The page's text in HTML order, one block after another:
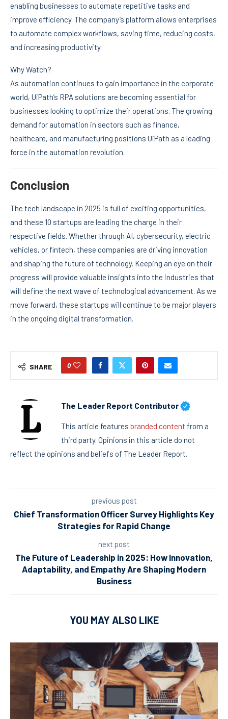
enabling businesses to automate repetitive tasks and
improve efficiency. The company’s platform allows enterprises
to automate complex workflows, saving time, reducing costs,
and increasing productivity.
Why Watch?
As automation continues to gain importance in the corporate
world, UiPath’s RPA solutions are becoming essential for
businesses looking to optimize their operations. The growing
demand for automation in sectors such as finance,
healthcare, and manufacturing positions UiPath as a leading
force in the automation revolution.
Conclusion
The tech landscape in 2025 is full of exciting opportunities,
and these 10 startups are leading the charge in their
respective fields. Whether through AI, cybersecurity, electric
vehicles, or fintech, these companies are driving innovation
and shaping the future of technology. Keeping an eye on their
progress will provide valuable insights into the industries that
will define the next wave of technological advancement. As we
move forward, these startups will continue to be major players
in the ongoing digital transformation.
SHARE 0
The Leader Report Contributor
This article features branded content from a
third party. Opinions in this article do not
reflect the opinions and beliefs of The Leader Report.
previous post
Chief Transformation Officer Survey Highlights Key
Strategies for Rapid Change
next post
The Future of Leadership in 2025: How Innovation,
Adaptability, and Empathy Are Shaping Modern
Business
YOU MAY ALSO LIKE